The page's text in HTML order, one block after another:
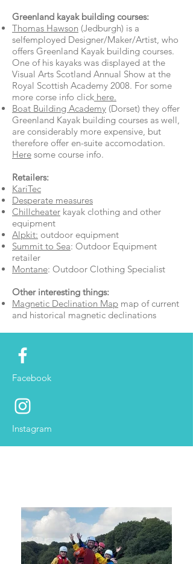
Greenland kayak building courses:
Thomas Hawson (Jedburgh) is a
selfemployed Designer/Maker/Artist, who
offers Greenland Kayak building courses.
One of his kayaks was displayed at the
Visual Arts Scotland Annual Show at the
Royal Scottish Academy 2008. For some
more corse info click here.
Boat Building Academy (Dorset) they offer
Greenland Kayak building courses as well,
are considerably more expensive, but
therefore offer en-suite accomodation.
Here some course info.
Retailers:
KariTec
Desperate measures
Chillcheater kayak clothing and other
equipment
Alpkit: outdoor equipment
Summit to Sea: Outdoor Equipment
retailer
Montane: Outdoor Clothing Specialist
Other interesting things:
Magnetic Declination Map map of current
and historical magnetic declinations
Facebook
Instagram